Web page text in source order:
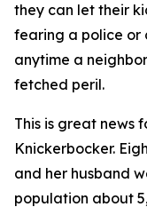
they can let their
fearing a police or
anytime a
fetched peril.
This is great news
Knickerbocker.
and her husband
population about